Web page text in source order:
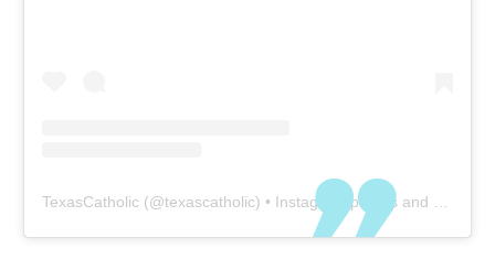
TexasCatholic (@texascatholic) • Instagram photos and videos